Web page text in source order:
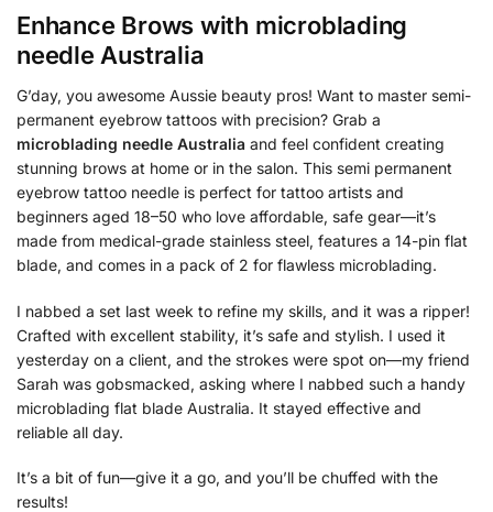
Enhance Brows with microblading
needle Australia
G’day, you awesome Aussie beauty pros! Want to master semi-
permanent eyebrow tattoos with precision? Grab a
microblading needle Australia and feel confident creating
stunning brows at home or in the salon. This semi permanent
eyebrow tattoo needle is perfect for tattoo artists and
beginners aged 18–50 who love affordable, safe gear—it’s
made from medical-grade stainless steel, features a 14-pin flat
blade, and comes in a pack of 2 for flawless microblading.
I nabbed a set last week to refine my skills, and it was a ripper!
Crafted with excellent stability, it’s safe and stylish. I used it
yesterday on a client, and the strokes were spot on—my friend
Sarah was gobsmacked, asking where I nabbed such a handy
microblading flat blade Australia. It stayed effective and
reliable all day.
It’s a bit of fun—give it a go, and you’ll be chuffed with the
results!